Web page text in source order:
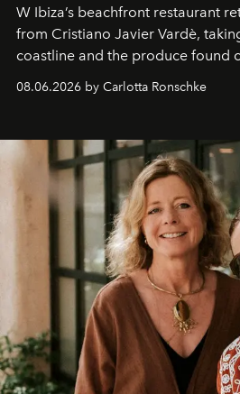
W Ibiza’s beachfront restaurant
from Cristiano Javier Vardè,
coastline and the produce found
08.06.2026 by Carlotta Ronschke